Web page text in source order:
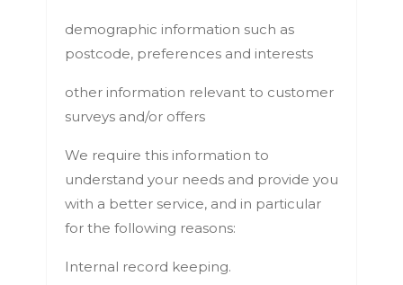
demographic information such as
postcode, preferences and interests
other information relevant to customer
surveys and/or offers
We require this information to
understand your needs and provide you
with a better service, and in particular
for the following reasons:
Internal record keeping.